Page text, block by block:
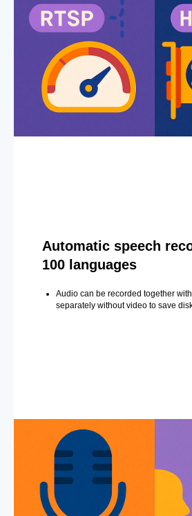
Automatic speech
100 languages
Audio can be recorded together
separately without video to save